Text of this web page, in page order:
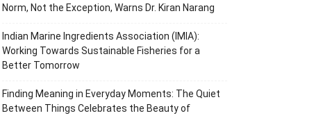
Norm, Not the Exception, Warns Dr. Kiran Narang
Indian Marine Ingredients Association (IMIA):
Working Towards Sustainable Fisheries for a
Better Tomorrow
Finding Meaning in Everyday Moments: The Quiet
Between Things Celebrates the Beauty of